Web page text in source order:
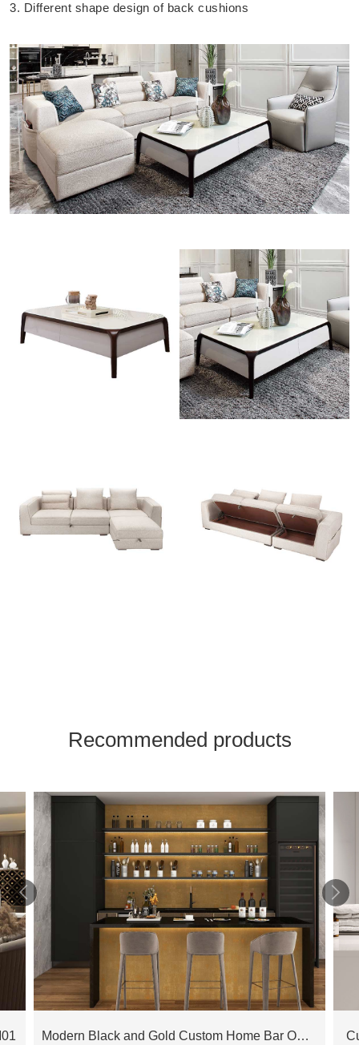
3. Different shape design of back cushions
Recommended products
Modern Black and Gold Custom Home Bar OBB23-L01
 